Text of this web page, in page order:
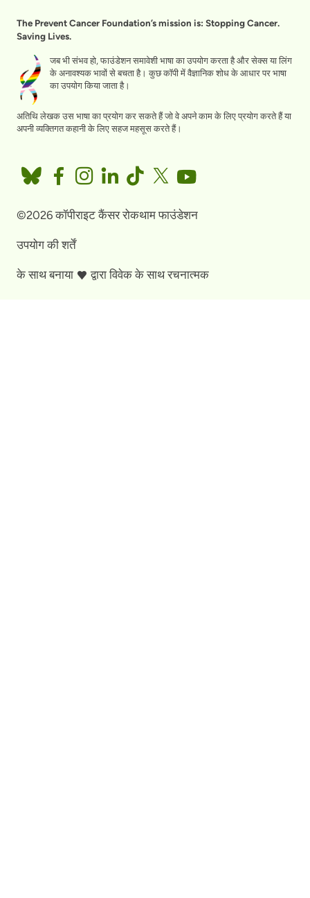
The Prevent Cancer Foundation’s mission is: Stopping Cancer.
Saving Lives.
जब भी संभव हो, फाउंडेशन समावेशी भाषा का उपयोग करता है और सेक्स या लिंग
के अनावश्यक भावों से बचता है। कुछ कॉपी में वैज्ञानिक शोध के आधार पर भाषा
का उपयोग किया जाता है।
अतिथि लेखक उस भाषा का प्रयोग कर सकते हैं जो वे अपने काम के लिए प्रयोग करते हैं या
अपनी व्यक्तिगत कहानी के लिए सहज महसूस करते हैं।
©2026 कॉपीराइट कैंसर रोकथाम फाउंडेशन
उपयोग की शर्तें
के साथ बनाया द्वाराविवेक के साथ रचनात्मक